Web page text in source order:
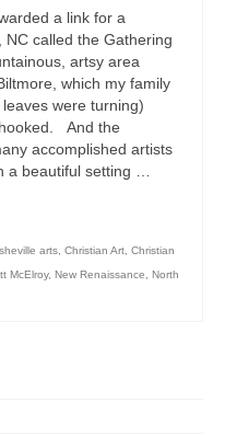
a link for a
called the Gathering
artsy area
which my family
were turning)
And the
accomplished artists
a beautiful setting …
arts Christian Art Christian
McElroy, New Renaissance
North